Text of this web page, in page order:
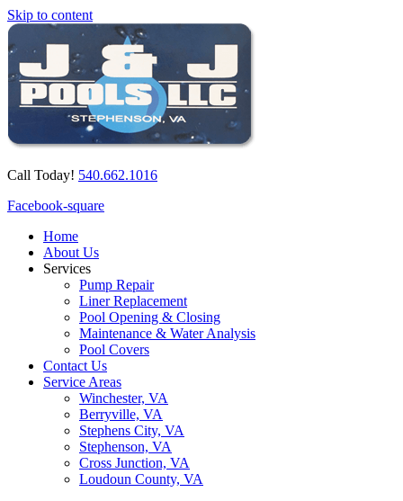
Skip to content
Call Today! 540.662.1016
Facebook-square
Home
About Us
Services
Pump Repair
Liner Replacement
Pool Opening & Closing
Maintenance & Water Analysis
Pool Covers
Contact Us
Service Areas
Winchester, VA
Berryville, VA
Stephens City, VA
Stephenson, VA
Cross Junction, VA
Loudoun County, VA